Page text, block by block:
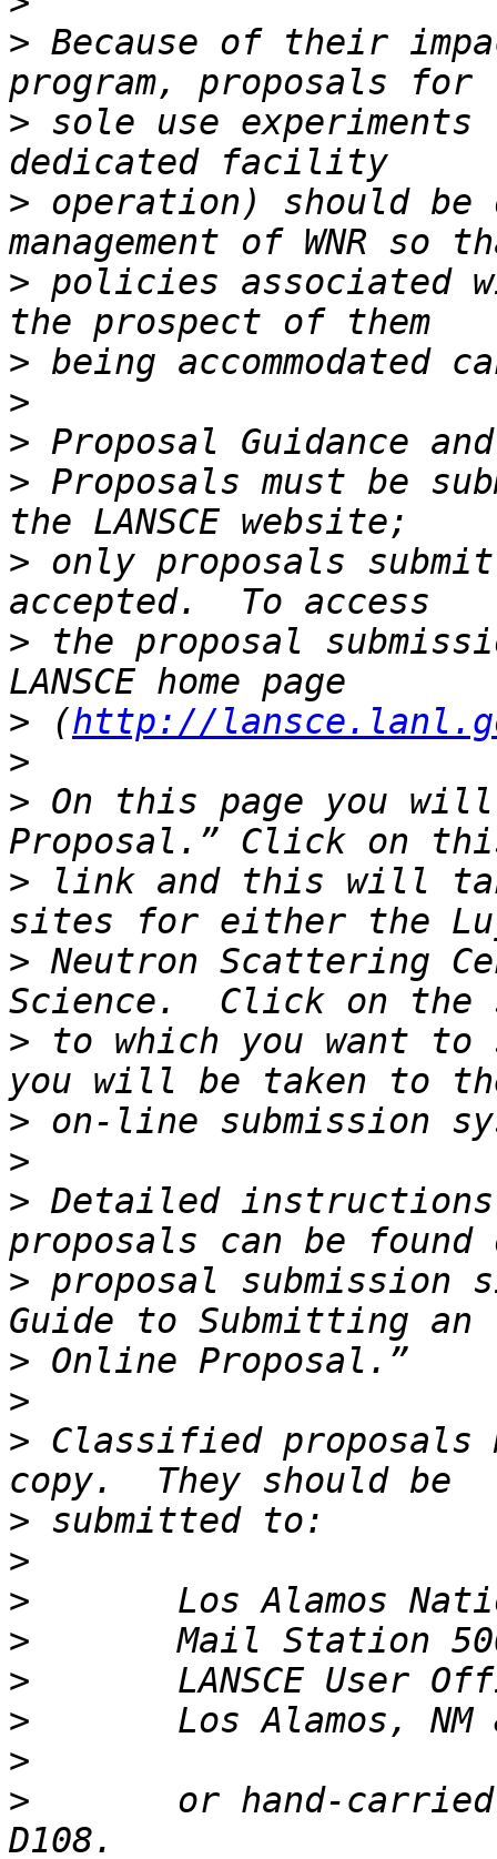
> Because of their
> sole use
> operation) should be
> policies associated
>
>
>
> Proposals must be
> only proposals
> the proposal
> (http://
>
> On this page you
> link and this will
> Neutron Scattering
> to which you want to
>
>
> Detailed
> proposal submission
>
>
> Classified proposals
>
>
>
>
>
>
>
>
or hand-